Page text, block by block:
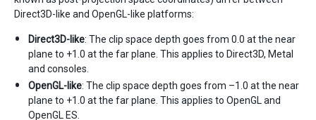
Direct3D-like and OpenGL-like platforms:
Direct3D-like: The clip space depth goes from 0.0 at the near
plane to +1.0 at the far plane. This applies to Direct3D, Metal
and consoles.
OpenGL-like: The clip space depth goes from –1.0 at the near
plane to +1.0 at the far plane. This applies to OpenGL and
OpenGL ES.